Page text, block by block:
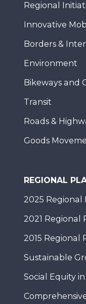
Regional
Innovative
Borders &
Environment
Bikeways and
Transit
Roads &
Goods
REGIONAL
2025 Regional
2021 Regional
2015 Regional
Sustainable
Social Equity